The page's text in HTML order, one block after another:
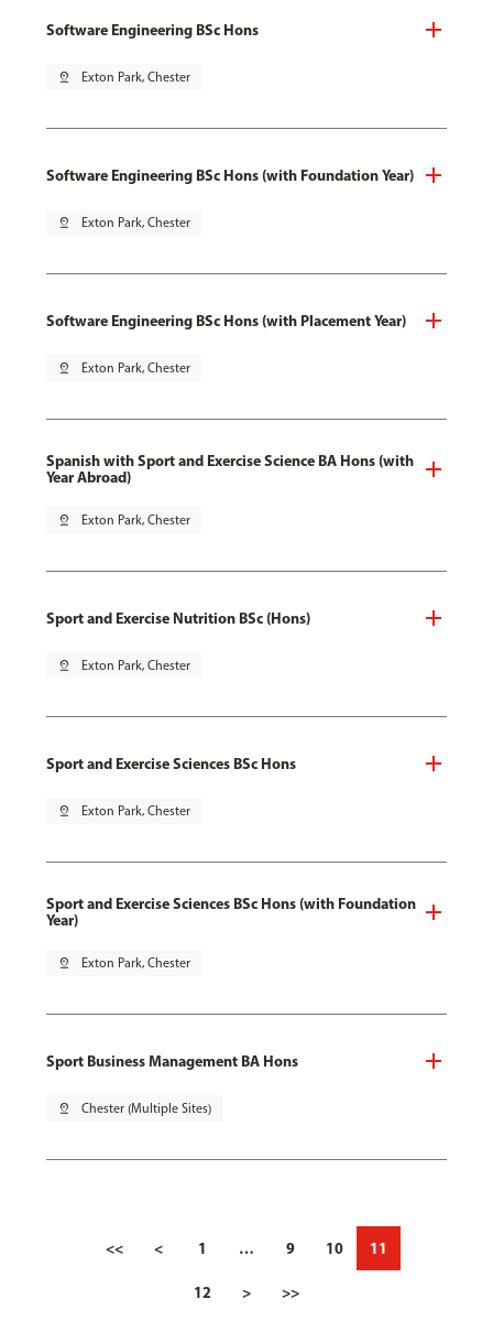
Software Engineering BSc Hons
pin_drop Exton Park, Chester
Software Engineering BSc Hons (with Foundation Year)
pin_drop Exton Park, Chester
Software Engineering BSc Hons (with Placement Year)
pin_drop Exton Park, Chester
Spanish with Sport and Exercise Science BA Hons (with
Year Abroad)
pin_drop Exton Park, Chester
Sport and Exercise Nutrition BSc (Hons)
pin_drop Exton Park, Chester
Sport and Exercise Sciences BSc Hons
pin_drop Exton Park, Chester
Sport and Exercise Sciences BSc Hons (with Foundation
Year)
pin_drop Exton Park, Chester
Sport Business Management BA Hons
pin_drop Chester (Multiple Sites)
<< < 1 … 9 10 11
12 > >>